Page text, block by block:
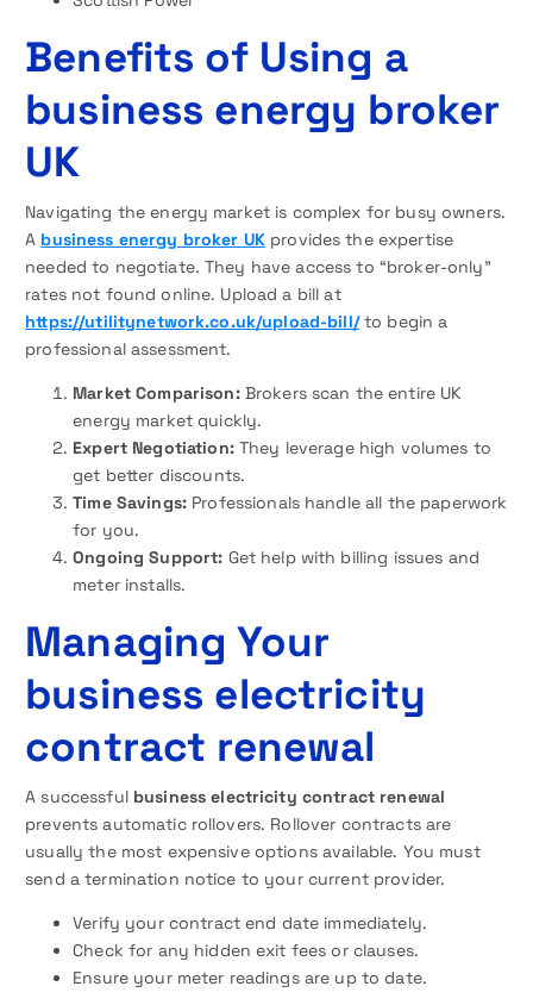
Benefits of Using a
business energy broker
UK
Navigating the energy market is complex for busy owners.
A business energy broker UKprovides the expertise
needed to negotiate. They have access to “broker-only”
rates not found online. Upload a bill at
https://utilitynetwork.co.uk/upload-bill/to begin a
professional assessment.
Market Comparison:Brokers scan the entire UK
energy market quickly.
Expert Negotiation:They leverage high volumes to
get better discounts.
Time Savings:Professionals handle all the paperwork
for you.
Ongoing Support: Get help with billing issues and
meter installs.
Managing Your
business electricity
contract renewal
A successful business electricity contract renewal
prevents automatic rollovers. Rollover contracts are
usually the most expensive options available. You must
send a termination notice to your current provider.
Verify your contract end date immediately.
Check for any hidden exit fees or clauses.
Ensure your meter readings are up to date.